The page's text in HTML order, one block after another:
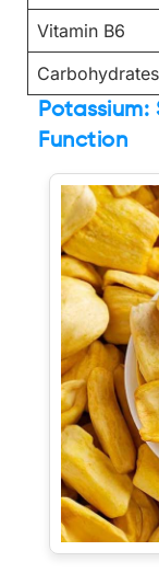
Vitamin B6
Carbohydrates
Function